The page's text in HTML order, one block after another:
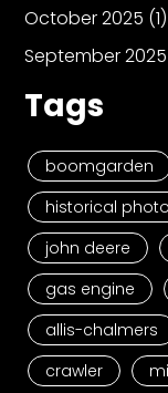
October 2025 (1)
September 2025
Tags
boomgarden
historical
john deere
gas engine
allis-chalmers
crawler